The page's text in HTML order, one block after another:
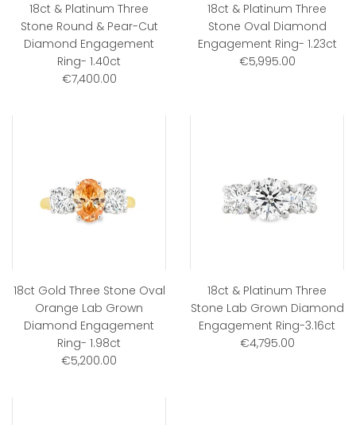
18ct & Platinum Three
Stone Round & Pear-Cut
Diamond Engagement
Ring- 1.40ct
€7,400.00
18ct & Platinum Three
Stone Oval Diamond
Engagement Ring- 1.23ct
€5,995.00
18ct Gold Three Stone Oval
Orange Lab Grown
Diamond Engagement
Ring- 1.98ct
€5,200.00
18ct & Platinum Three
Stone Lab Grown Diamond
Engagement Ring-3.16ct
€4,795.00